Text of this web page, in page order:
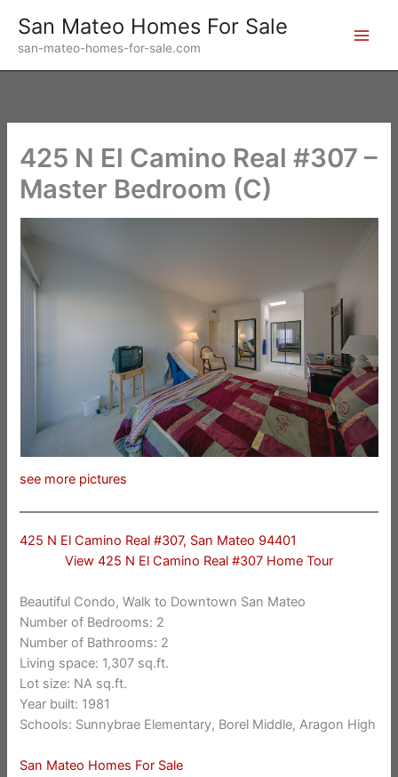
content
San Mateo Homes For Sale
san-mateo-homes-for-sale.com
425 N El Camino Real #307 –
Master Bedroom (C)
see more pictures
425 N El Camino Real #307, San Mateo 94401
View 425 N El Camino Real #307 Home Tour
Beautiful Condo, Walk to Downtown San Mateo
Number of Bedrooms: 2
Number of Bathrooms: 2
Living space: 1,307 sq.ft.
Lot size: NA sq.ft.
Year built: 1981
Schools: Sunnybrae Elementary, Borel Middle, Aragon High
San Mateo Homes For Sale